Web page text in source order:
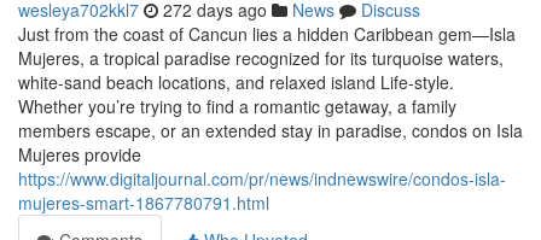
wesleya702kkl7 272 days ago News
Discuss
Just from the coast of Cancun lies a hidden Caribbean gem—Isla
Mujeres, a tropical paradise recognized for its turquoise waters,
white-sand beach locations, and relaxed island Life-style.
Whether you’re trying to find a romantic getaway, a family
members escape, or an extended stay in paradise, condos on Isla
Mujeres provide
https://www.digitaljournal.com/pr/news/indnewswire/condos-isla-
mujeres-smart-1867780791.html